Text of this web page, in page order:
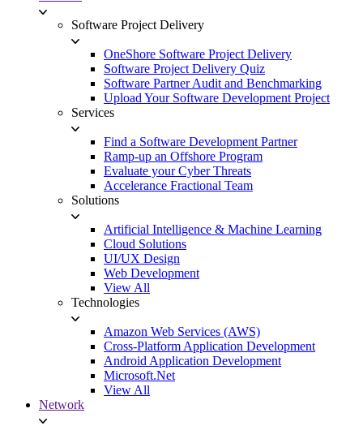
Software Project Delivery
OneShore Software Project Delivery
Software Project Delivery Quiz
Software Partner Audit and Benchmarking
Upload Your Software Development Project
Services
Find a Software Development Partner
Ramp-up an Offshore Program
Evaluate your Cyber Threats
Accelerance Fractional Team
Solutions
Artificial Intelligence & Machine Learning
Cloud Solutions
UI/UX Design
Web Development
View All
Technologies
Amazon Web Services (AWS)
Cross-Platform Application Development
Android Application Development
Microsoft.Net
View All
Network